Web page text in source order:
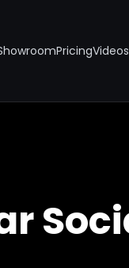
PricingVideos